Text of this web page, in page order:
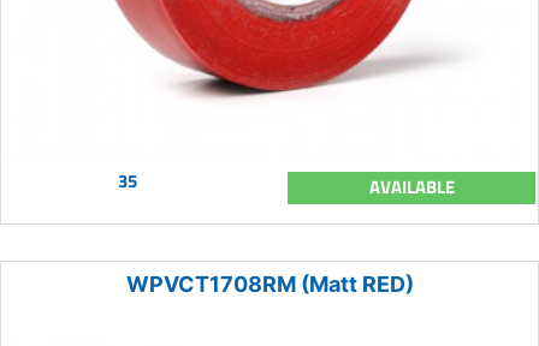
35 AVAILABLE
WPVCT1708RM (Matt RED)